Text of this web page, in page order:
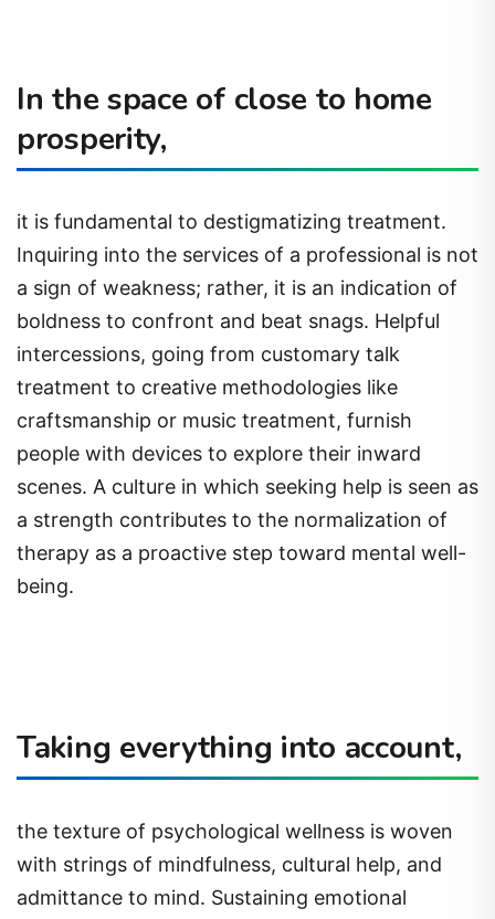
In the space of close to home
prosperity,
it is fundamental to destigmatizing treatment.
Inquiring into the services of a professional is not
a sign of weakness; rather, it is an indication of
boldness to confront and beat snags. Helpful
intercessions, going from customary talk
treatment to creative methodologies like
craftsmanship or music treatment, furnish
people with devices to explore their inward
scenes. A culture in which seeking help is seen as
a strength contributes to the normalization of
therapy as a proactive step toward mental well-
being.
Taking everything into account,
the texture of psychological wellness is woven
with strings of mindfulness, cultural help, and
admittance to mind. Sustaining emotional